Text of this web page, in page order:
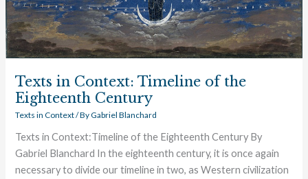
Texts in Context: Timeline of the
Eighteenth Century
Texts in Context/ ByGabriel Blanchard
Texts in Context:Timeline of the Eighteenth Century By
Gabriel Blanchard In the eighteenth century, it is once again
necessary to divide our timeline in two, as Western civilization